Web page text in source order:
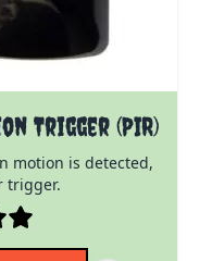
Trigger (PIR)
motion is detected,
trigger.